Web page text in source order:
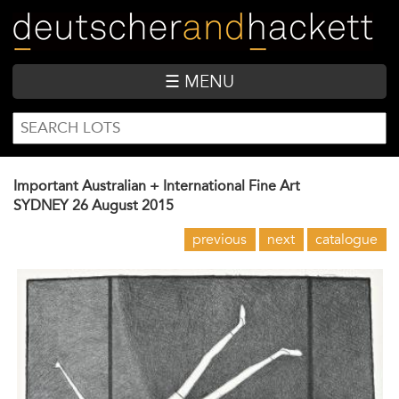
main
content
☰ MENU
SEARCH
FORM
Search
Important Australian + International Fine Art
SYDNEY 26 August 2015
previous next catalogue